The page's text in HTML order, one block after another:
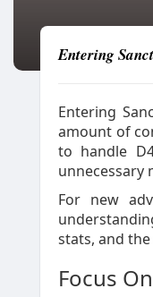
Entering
Entering
amount of
to handle
unnecessary
For new
stats, and
Focus